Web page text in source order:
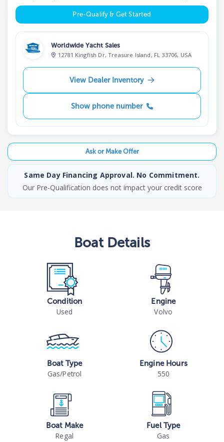
Pre-Qualify & Get Started
Worldwide Yacht Sales
12781 Kingfish Dr, Treasure Island, FL 33706, USA
View Dealer Inventory
Show phone number
Ask or Make Offer
Same Day Financing Approval. No Commitment.
Our Pre-Qualification does not impact your credit score
BoatDetails
Condition
Used
Engine
Volvo
Boat Type
Gas/Petrol
Engine Hours
550
Boat Make
Regal
Fuel Type
Gas